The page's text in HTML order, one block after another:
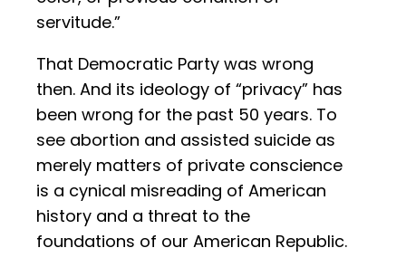
servitude.”
That Democratic Party was wrong
then. And its ideology of “privacy” has
been wrong for the past 50 years. To
see abortion and assisted suicide as
merely matters of private conscience
is a cynical misreading of American
history and a threat to the
foundations of our American Republic.